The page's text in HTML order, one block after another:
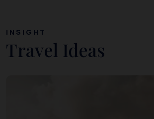
INSIGHT
Travel Ideas